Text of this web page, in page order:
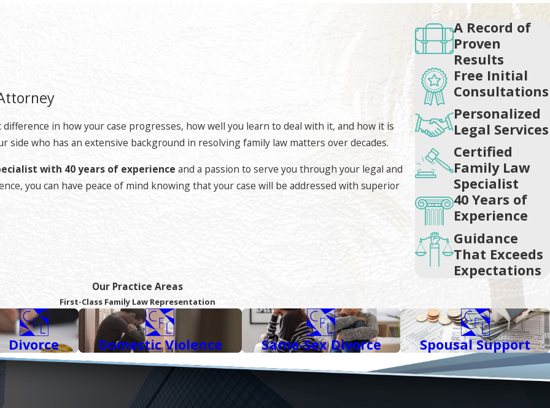
and preparation it deserves throughout all phases of the legal process. Our priority is to ensure the protection of
outcome you seek.
situation as every case is different and must be appropriately strategized. We will also educate you on the laws that
consideration your particular needs, budget, and priorities.
legal reasoning with the art of advocacy. Using these skills, our firm will always work with the opposing counsel
helps to avoid protracted delays and limit expense and stress. However, should negotiations fail and court
your behalf in court.
This is a lawyer who has exceeded standard licensing requirements by the State Bar of California. Few attorneys in
passing a written exam, sufficient continuous practice in the field, demonstration of competence, and favorable
Once an attorney is Certified by the State Bar, only then they can identify themselves as specialists and experts in their
has also been recognized as a Top Attorney by Avvo and received an Avvo Clients’ Choice Award 2021.
in how your case progresses, how well you learn to deal with it, and how it is
side who has an extensive background in resolving family law matters over decades.
with 40 years of experience and a passion to serve you through your legal and
you can have peace of mind knowing that your case will be addressed with superior
A Record of
Proven
Results
Free Initial
Consultations
Personalized
Legal Services
Certified
Family Law
Specialist
40 Years of
Experience
Guidance
That Exceeds
Expectations
Our Practice Areas
First-Class Family Law Representation
Divorce Domestic Violence Same-Sex Divorce Spousal Support